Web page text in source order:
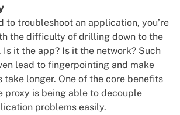
to troubleshoot an application, you’re
the difficulty of drilling down to the
Is it the app? Is it the network? Such
lead to fingerpointing and make
take longer. One of the core benefits
proxy is being able to decouple
problems easily.